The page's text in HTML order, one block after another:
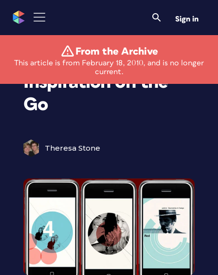
Sign in
From the Archive
This article is from February 18, 2010, and is no longer
current.
Graphic Design
Inspiration on the
Go
Theresa Stone